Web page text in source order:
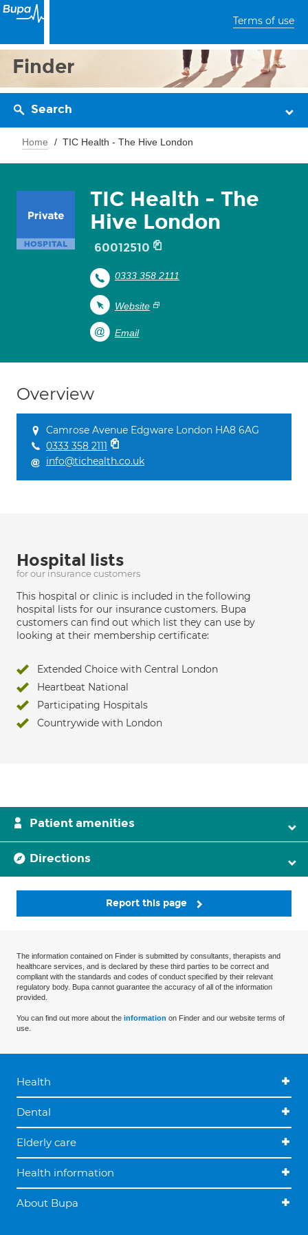
Terms of use
Finder
Search
Home TIC Health - The Hive London
TIC Health - The
Hive London
60012510
0333 358 2111
Website
Email
Overview
Camrose Avenue Edgware London HA8 6AG
0333 358 2111
info@tichealth.co.uk
Hospital lists
for our insurance customers
This hospital or clinic is included in the following
hospital lists for our insurance customers. Bupa
customers can find out which list they can use by
looking at their membership certificate:
Extended Choice with Central London
Heartbeat National
Participating Hospitals
Countrywide with London
Patient amenities
Directions
Report this page
The information contained on Finder is submitted by consultants, therapists and
healthcare services, and is declared by these third parties to be correct and
compliant with the standards and codes of conduct specified by their relevant
regulatory body. Bupa cannot guarantee the accuracy of all of the information
provided.
You can find out more about the information on Finder and our website terms of
use.
Health
Dental
Elderly care
Health information
About Bupa